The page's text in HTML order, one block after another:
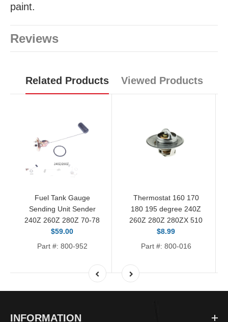
paint.
Reviews
Related Products Viewed Products
Fuel Tank Gauge
Sending Unit Sender
240Z 260Z 280Z 70-78
$59.00
Part #: 800-952
Thermostat 160 170
180 195 degree 240Z
260Z 280Z 280ZX 510
$8.99
Part #: 800-016
INFORMATION